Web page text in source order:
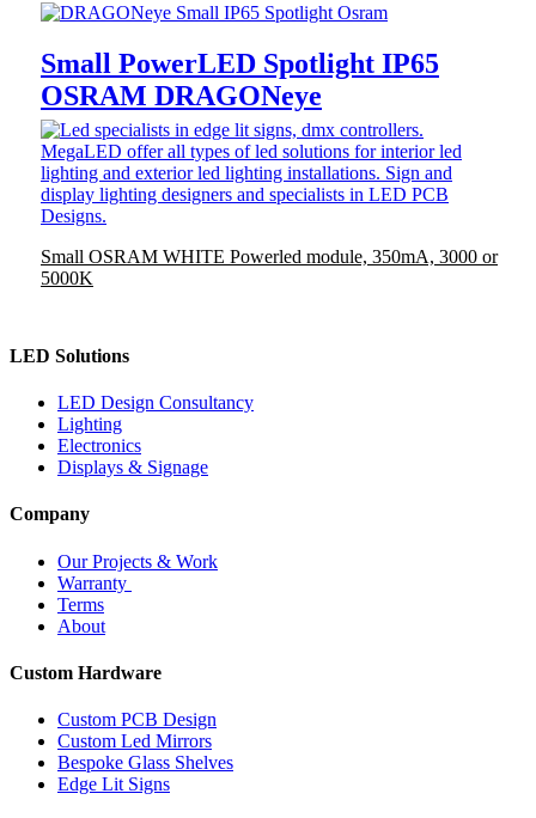
Small PowerLED Spotlight IP65
OSRAM DRAGONeye
Small OSRAM WHITE Powerled module, 350mA, 3000 or
5000K
LED Solutions
LED Design Consultancy
Lighting
Electronics
Displays & Signage
Company
Our Projects & Work
Warranty
Terms
About
Custom Hardware
Custom PCB Design
Custom Led Mirrors
Bespoke Glass Shelves
Edge Lit Signs